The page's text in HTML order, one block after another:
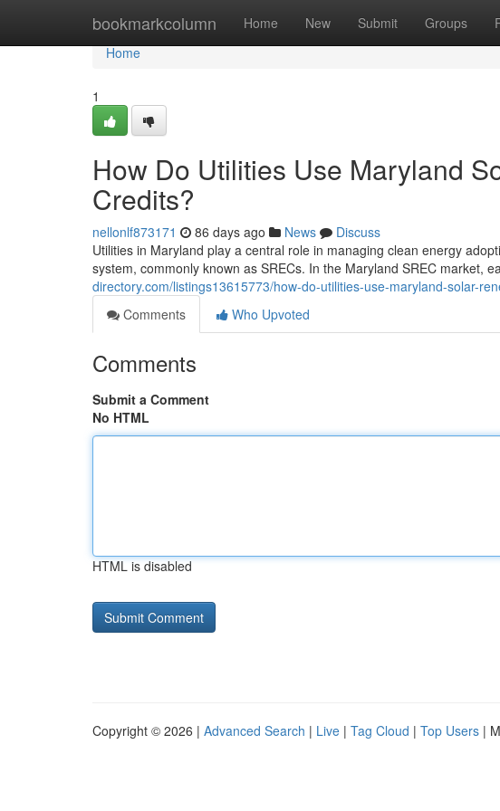
bookmarkcolumn Home New Submit Groups
Home
Home
1
How Do Utilities Use Maryland
Credits?
nellonlf873171 86 days ago News
Discuss
Utilities in Maryland play a central role in managing clean energy
system, commonly known as SRECs. In the Maryland SREC market,
directory.com/listings13615773/how-do-utilities-use-maryland-solar-
Comments
Who Upvoted
Comments
Submit a Comment
No HTML
HTML is disabled
Copyright © 2026 | Advanced Search | Live | Tag Cloud | Top Users |